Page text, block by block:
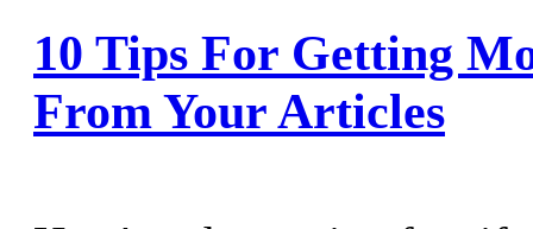
10 Tips For Getting
From Your Articles